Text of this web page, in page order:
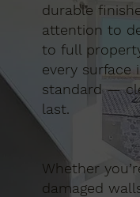
durable
attention to
to full
every surface
standard —
last.
Whether
damaged